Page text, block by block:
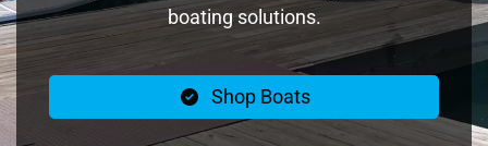
boating solutions.
Shop Boats